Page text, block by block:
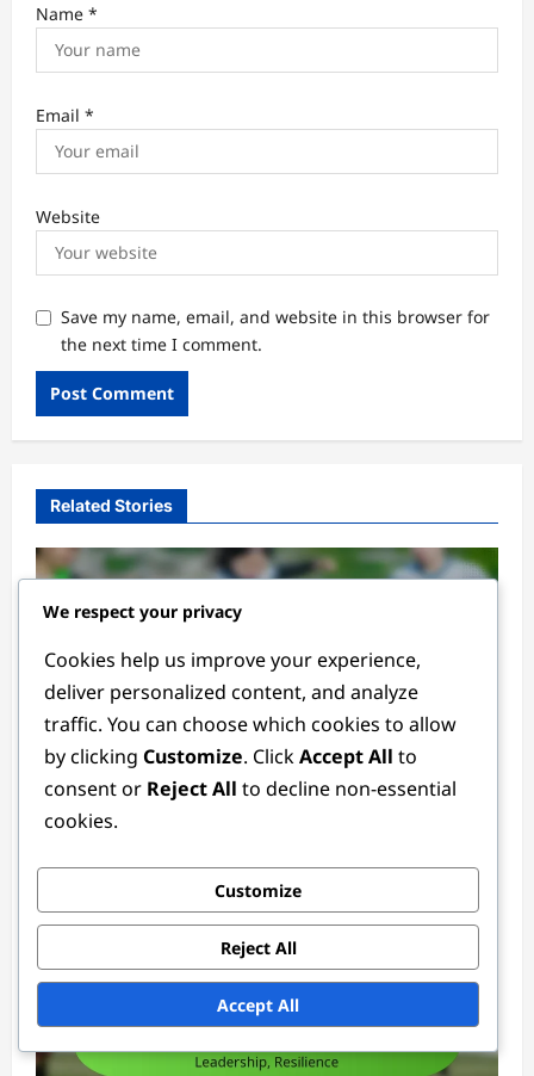
Name *
Email *
Website
Save my name, email, and website in this browser for
the next time I comment.
Related Stories
Goalkeeper Positions
Club Goalkeeper: Loyalty, Performance,
3 months ago 0
We respect your privacy
Cookies help us improve your experience,
deliver personalized content, and analyze
traffic. You can choose which cookies to allow
by clicking Customize. ClickAccept All to
consent or Reject All to decline non-essential
cookies.
Customize
Reject All
Accept All